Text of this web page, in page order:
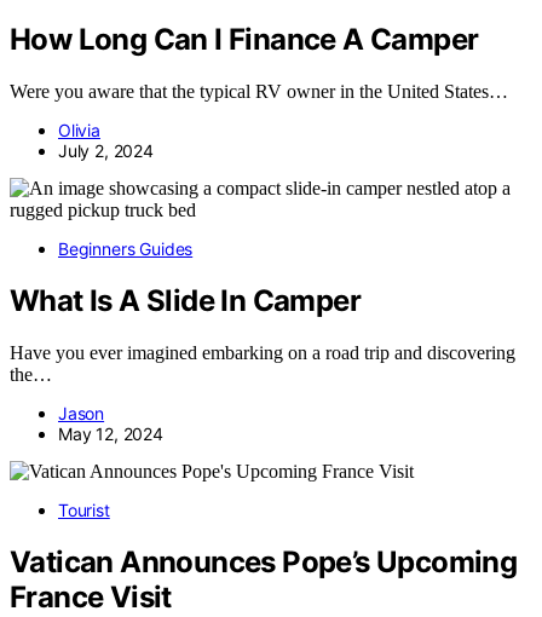
How Long Can I Finance A Camper
Were you aware that the typical RV owner in the United States…
Olivia
July 2, 2024
Beginners Guides
What Is A Slide In Camper
Have you ever imagined embarking on a road trip and discovering
the…
Jason
May 12, 2024
Tourist
Vatican Announces Pope’s Upcoming
France Visit